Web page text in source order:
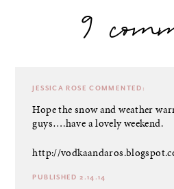
9
JESSICA ROSE COMMENTED:
Hope the snow and weather
guys….have a lovely weekend.
http://
PUBLISHED 2.14.14